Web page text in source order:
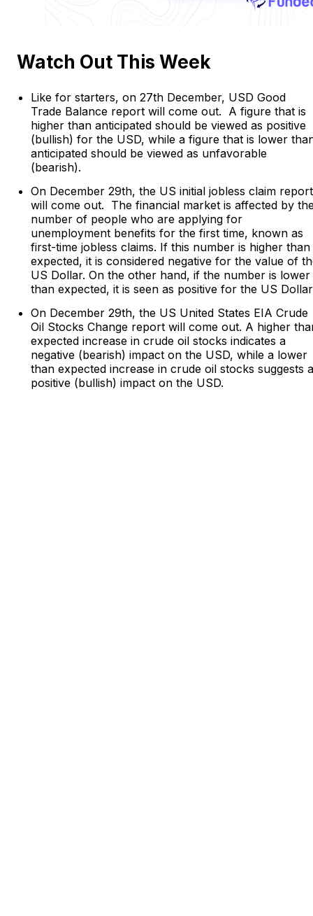
Watch Out This Week
Like for starters, on 27th December, USD Good
Trade Balance report will come out. A figure that is
higher than anticipated should be viewed as positive
(bullish) for the USD, while a figure that is lower
anticipated should be viewed as unfavorable
(bearish).
On December 29th, the US initial jobless claim report
will come out. The financial market is affected by
number of people who are applying for
unemployment benefits for the first time, known as
first-time jobless claims. If this number is higher than
expected, it is considered negative for the value of
US Dollar. On the other hand, if the number is lower
than expected, it is seen as positive for the US
On December 29th, the US United States EIA Crude
Oil Stocks Change report will come out. A higher
expected increase in crude oil stocks indicates a
negative (bearish) impact on the USD, while a lower
than expected increase in crude oil stocks suggests a
positive (bullish) impact on the USD.